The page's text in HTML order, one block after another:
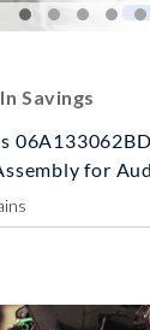
Savings
for